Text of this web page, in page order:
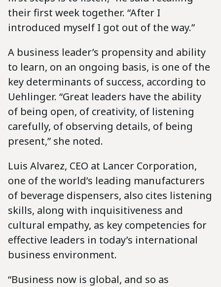
their first week together. “After I
introduced myself I got out of the way.”
A business leader’s propensity and ability
to learn, on an ongoing basis, is one of the
key determinants of success, according to
Uehlinger. “Great leaders have the ability
of being open, of creativity, of listening
carefully, of observing details, of being
present,” she noted.
Luis Alvarez, CEO at Lancer Corporation,
one of the world’s leading manufacturers
of beverage dispensers, also cites listening
skills, along with inquisitiveness and
cultural empathy, as key competencies for
effective leaders in today’s international
business environment.
“Business now is global, and so as